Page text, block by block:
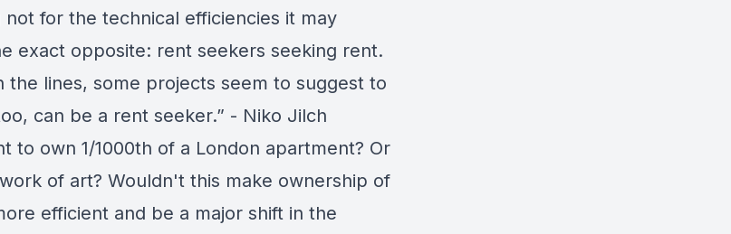
for the technical efficiencies it may
exact opposite: rent seekers seeking rent.
the lines, some projects seem to suggest to
can be a rent seeker.” - Niko Jilch
to own 1/1000th of a London apartment? Or
of art? Wouldn't this make ownership of
efficient and be a major shift in the